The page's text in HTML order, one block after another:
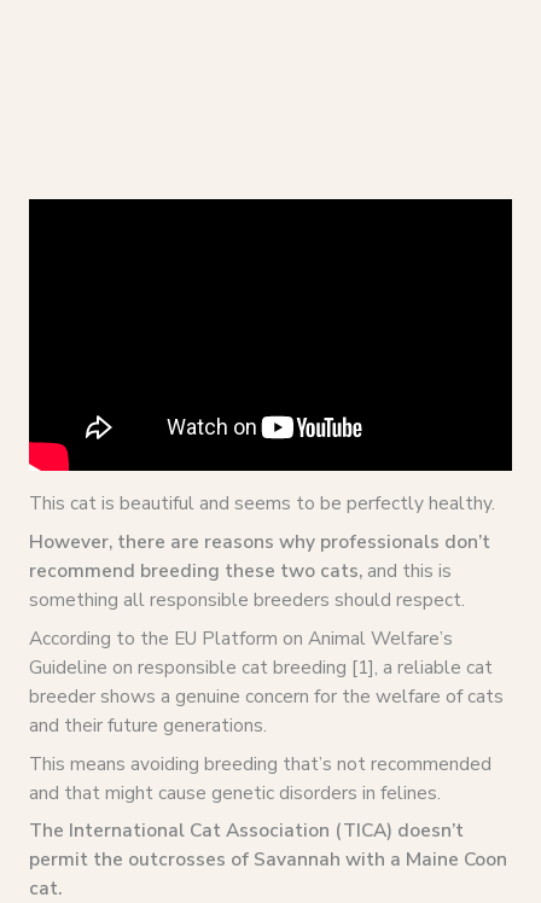
This cat is beautiful and seems to be perfectly healthy.
However, there are reasons why professionals don’t
recommend breeding these two cats,and this is
something all responsible breeders should respect.
According to the EU Platform on Animal Welfare’s
Guideline on responsible cat breeding [1], a reliable cat
breeder shows a genuine concern for the welfare of cats
and their future generations.
This means avoiding breeding that’s not recommended
and that might cause genetic disorders in felines.
The International Cat Association (TICA) doesn’t
permit the outcrosses of Savannah with a Maine Coon
cat.